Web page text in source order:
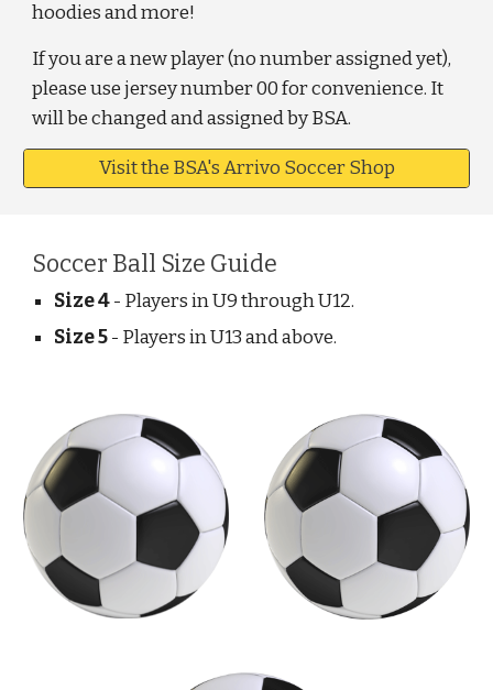
hoodies and more!
If you are a new player (no number assigned yet),
please use jersey number 00 for convenience. It
will be changed and assigned by BSA.
Visit the BSA's Arrivo Soccer Shop
Soccer Ball Size Guide
Size 4- Players in U9 through U12.
Size 5- Players in U13 and above.